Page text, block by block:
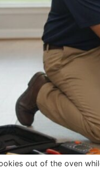
out of the oven